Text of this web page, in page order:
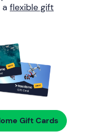
flexible gift
Gift Cards